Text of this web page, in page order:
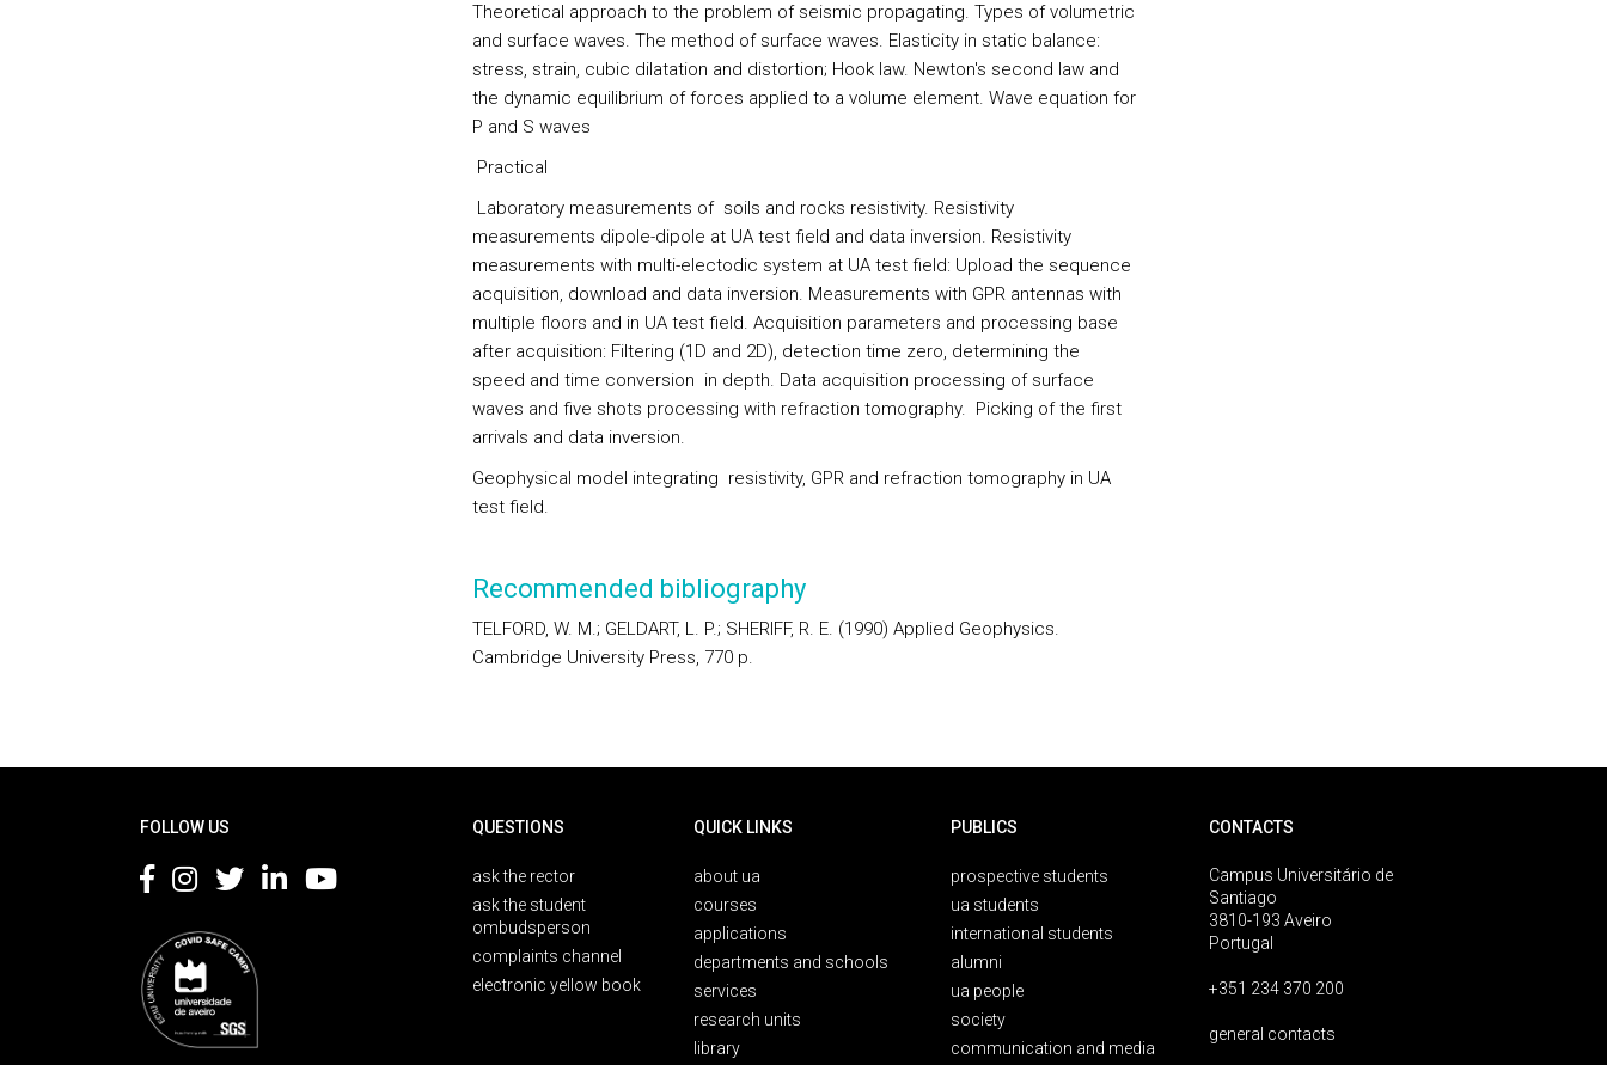
Theoretical approach to the problem of seismic propagating. Types of volumetric
and surface waves. The method of surface waves. Elasticity in static balance:
stress, strain, cubic dilatation and distortion; Hook law. Newton's second law and
the dynamic equilibrium of forces applied to a volume element. Wave equation for
P and S waves
Practical
Laboratory measurements of soils and rocks resistivity. Resistivity
measurements dipole-dipole at UA test field and data inversion. Resistivity
measurements with multi-electodic system at UA test field: Upload the sequence
acquisition, download and data inversion. Measurements with GPR antennas with
multiple floors and in UA test field. Acquisition parameters and processing base
after acquisition: Filtering (1D and 2D), detection time zero, determining the
speed and time conversion in depth. Data acquisition processing of surface
waves and five shots processing with refraction tomography. Picking of the first
arrivals and data inversion.
Geophysical model integrating resistivity, GPR and refraction tomography in UA
test field.
Recommended bibliography
TELFORD, W. M.; GELDART, L. P.; SHERIFF, R. E. (1990) Applied Geophysics.
Cambridge University Press, 770 p.
FOLLOW US QUESTIONS
ask the rector
ask the student
ombudsperson
complaints channel
electronic yellow book
QUICK LINKS
about ua
courses
applications
departments and schools
services
research units
library
PUBLICS
prospective students
ua students
international students
alumni
ua people
society
communication and media
CONTACTS
Campus Universitário de
Santiago
3810-193 Aveiro
Portugal
+351 234 370 200
general contacts